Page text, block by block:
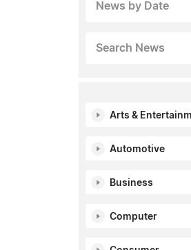
News by Date
Search News
Arts &
Automotive
Business
Computer